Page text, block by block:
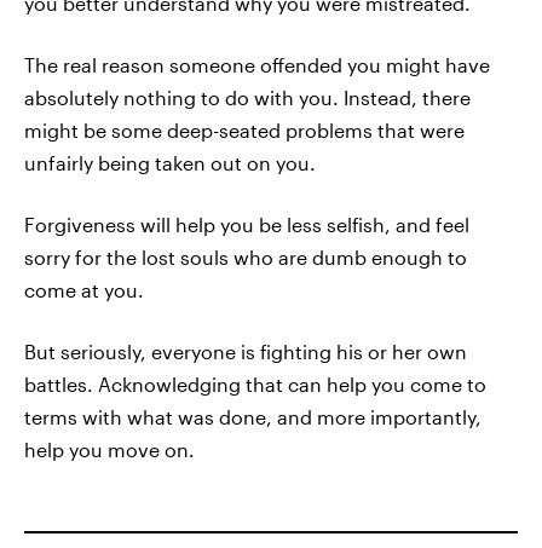
The real reason someone offended you might have
absolutely nothing to do with you. Instead, there
might be some deep-seated problems that were
unfairly being taken out on you.
Forgiveness will help you be less selfish, and feel
sorry for the lost souls who are dumb enough to
come at you.
But seriously, everyone is fighting his or her own
battles. Acknowledging that can help you come to
terms with what was done, and more importantly,
help you move on.